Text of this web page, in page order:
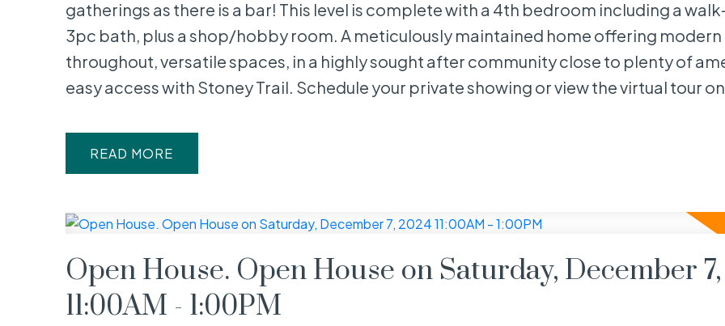
gatherings as there is a bar! This level is complete with a 4th bedroom including a
3pc bath, plus a shop/hobby room. A meticulously maintained home offering
throughout, versatile spaces, in a highly sought after community close to plenty of
easy access with Stoney Trail. Schedule your private showing or view the virtual tour
READ
Open House. Open House on Saturday, December
11:00AM - 1:00PM